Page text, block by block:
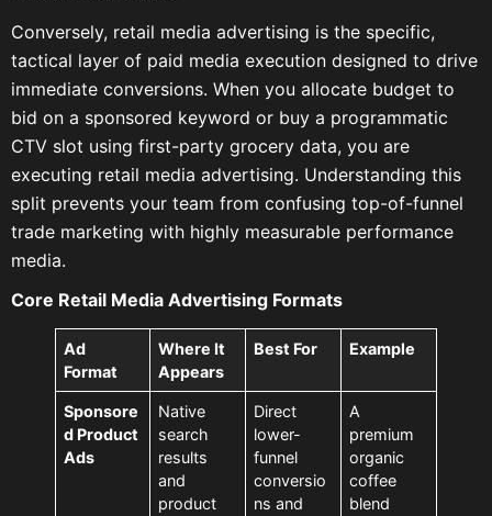
Conversely, retail media advertising is the specific,
tactical layer of paid media execution designed to drive
immediate conversions. When you allocate budget to
bid on a sponsored keyword or buy a programmatic
CTV slot using first-party grocery data, you are
executing retail media advertising. Understanding this
split prevents your team from confusing top-of-funnel
trade marketing with highly measurable performance
media.
Core Retail Media Advertising Formats
Ad
Format
Where It
Appears
Best For Example
Sponsore
d Product
Ads
Native
search
results
and
product
Direct
lower-
funnel
conversio
ns and
A
premium
organic
coffee
blend